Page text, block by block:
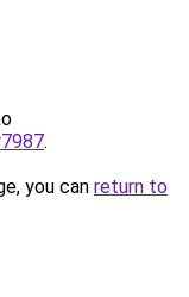
.
you can return to